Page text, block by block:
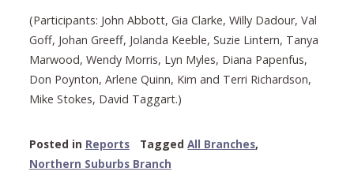
(Participants: John Abbott, Gia Clarke, Willy Dadour, Val
Goff, Johan Greeff, Jolanda Keeble, Suzie Lintern, Tanya
Marwood, Wendy Morris, Lyn Myles, Diana Papenfus,
Don Poynton, Arlene Quinn, Kim and Terri Richardson,
Mike Stokes, David Taggart.)
Posted in Reports TaggedAll Branches,
Northern Suburbs Branch